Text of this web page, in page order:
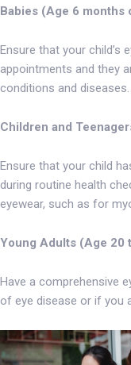
Babies (Age 6 months
Ensure that your child’s
appointments and they
conditions and diseases.
Children and
Ensure that your child
during routine health
eyewear, such as for
Young Adults (Age 20
Have a comprehensive
of eye disease or if you